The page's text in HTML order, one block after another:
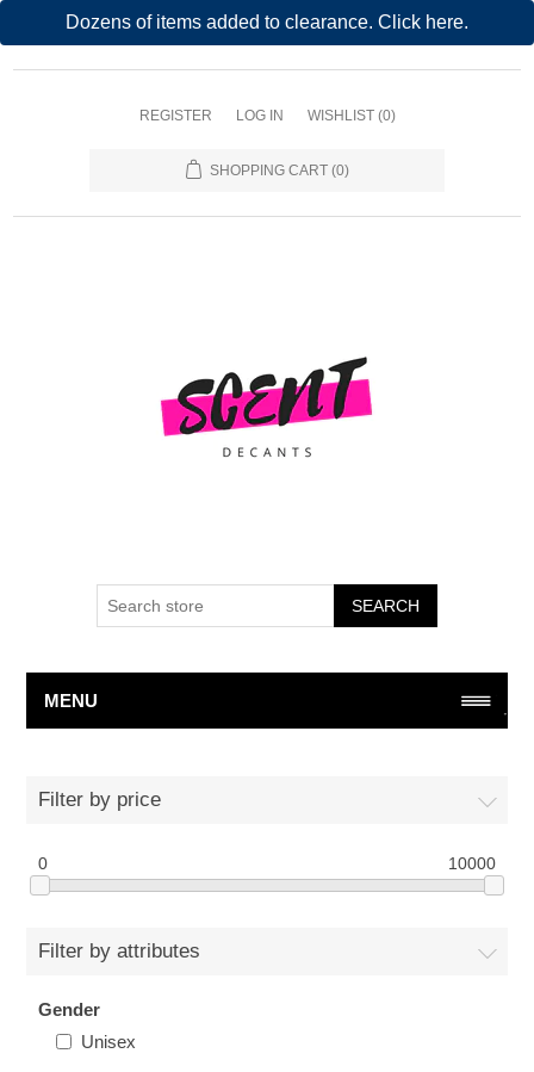
Dozens of items added to clearance. Click here.
REGISTER LOG IN WISHLIST (0)
SHOPPING CART (0)
SEARCH
MENU
Filter by price
0 10000
Filter by attributes
Gender
Unisex